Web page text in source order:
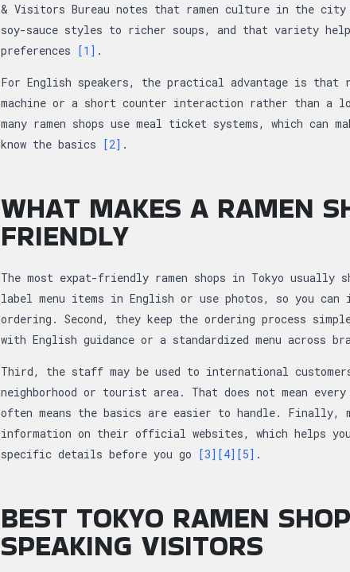
& Visitors Bureau notes that ramen culture in the
soy-sauce styles to richer soups, and that variety
preferences [1] .
For English speakers, the practical advantage is
machine or a short counter interaction rather than a
many ramen shops use meal ticket systems, which can
know the basics [2] .
WHAT MAKES A RAMEN
FRIENDLY
The most expat-friendly ramen shops in Tokyo
label menu items in English or use photos, so you
ordering. Second, they keep the ordering process
with English guidance or a standardized menu across
Third, the staff may be used to international
neighborhood or tourist area. That does not mean
often means the basics are easier to handle. Finally,
information on their official websites, which helps you
specific details before you go [3] [4] [5] .
BEST TOKYO RAMEN
SPEAKING VISITORS